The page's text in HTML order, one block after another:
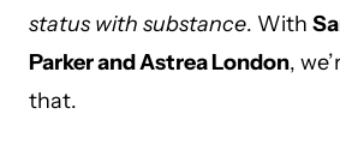
status with substance. With
Parker and Astrea London,
that.